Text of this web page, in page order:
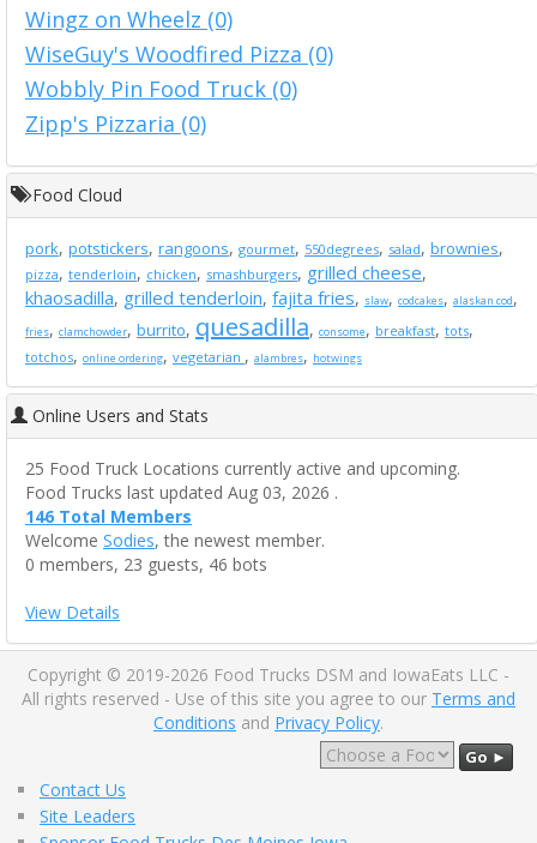
Wingz on Wheelz (0)
WiseGuy's Woodfired Pizza (0)
Wobbly Pin Food Truck (0)
Zipp's Pizzaria (0)
Food Cloud
pork, potstickers, rangoons, gourmet, 550degrees, salad, brownies,
pizza, tenderloin, chicken, smashburgers, grilled cheese,
khaosadilla, grilled tenderloin, fajita fries, slaw, codcakes, alaskan cod,
fries, clamchowder, burrito, quesadilla, consome, breakfast, tots,
totchos, online ordering, vegetarian , alambres, hotwings
Online Users and Stats
25 Food Truck Locations currently active and upcoming.
Food Trucks last updated Aug 03, 2026 .
146 Total Members
Welcome Sodies, the newest member.
0 members, 23 guests, 46 bots
View Details
Copyright © 2019-2026 Food Trucks DSM and IowaEats LLC -
All rights reserved - Use of this site you agree to our Terms and
Conditions and Privacy Policy.
Go ►
Contact Us
Site Leaders